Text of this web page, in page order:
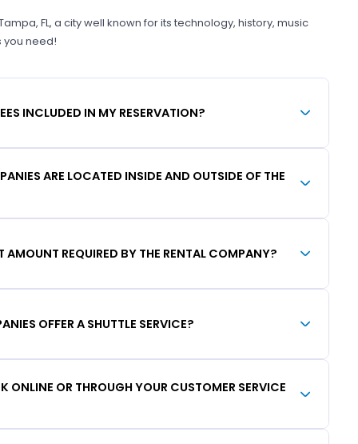
FL, a city well known for its technology, history, music
you need!
INCLUDED IN MY RESERVATION?
ARE LOCATED INSIDE AND OUTSIDE OF THE
AMOUNT REQUIRED BY THE RENTAL COMPANY?
OFFER A SHUTTLE SERVICE?
ONLINE OR THROUGH YOUR CUSTOMER SERVICE